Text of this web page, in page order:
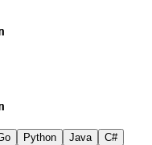
Python Java C#